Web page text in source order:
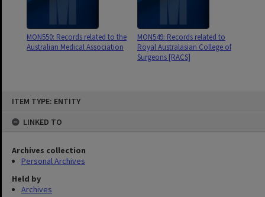
ITEM TYPE: ENTITY
LINKED TO
Archives collection
Personal Archives
Held by
Archives
MON550: Records related to the
Australian Medical Association
MON549: Records related to
Royal Australasian College of
Surgeons [RACS]